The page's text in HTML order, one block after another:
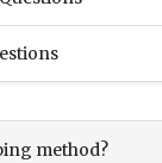
method?